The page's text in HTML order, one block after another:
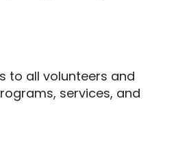
to all volunteers and
services, and